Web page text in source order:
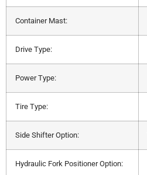
Container Mast:
Drive Type:
Power Type:
Tire Type:
Side Shifter Option:
Hydraulic Fork Positioner Option: